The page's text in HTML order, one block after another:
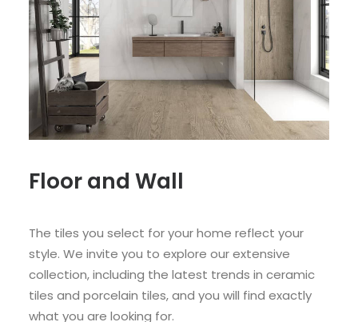
Floor and Wall
The tiles you select for your home reflect your
style. We invite you to explore our extensive
collection, including the latest trends in ceramic
tiles and porcelain tiles, and you will find exactly
what you are looking for.